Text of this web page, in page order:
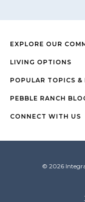
EXPLORE OUR
LIVING OPTIONS
POPULAR TOPICS &
PEBBLE RANCH
CONNECT WITH US
© 2026